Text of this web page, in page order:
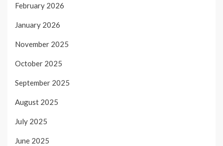
February 2026
January 2026
November 2025
October 2025
September 2025
August 2025
July 2025
June 2025